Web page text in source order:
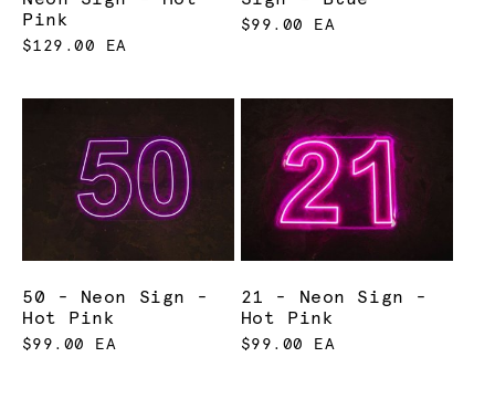
Pink
$129.00 EA
$99.00 EA
50 - Neon Sign -
Hot Pink
$99.00 EA
21 - Neon Sign -
Hot Pink
$99.00 EA